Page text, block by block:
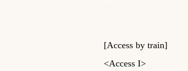
[Access by train]
<Access I>